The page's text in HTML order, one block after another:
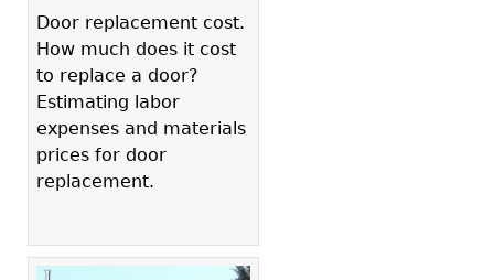
Door replacement cost.
How much does it cost
to replace a door?
Estimating labor
expenses and materials
prices for door
replacement.